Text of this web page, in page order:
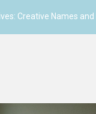
Creative Names and